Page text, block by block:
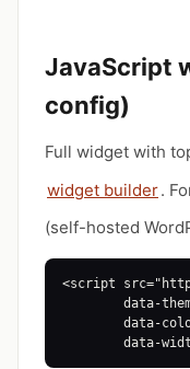
JavaScript
config)
Full widget with
widget builder.
(self-hosted
<script
data-
data-
data-